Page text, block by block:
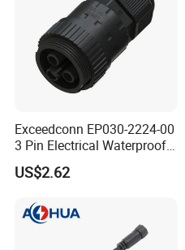
Exceedconn EP030-2224-00
3 Pin Electrical Waterproof
Female Connector
US$2.62